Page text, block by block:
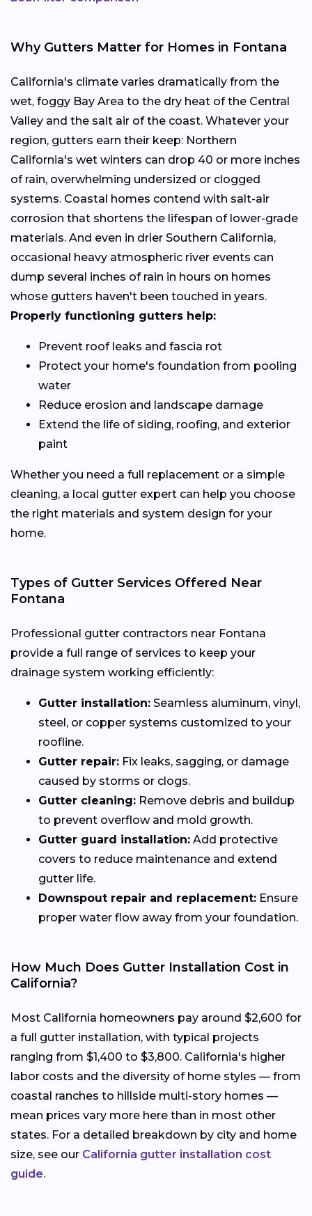
Why Gutters Matter for Homes in Fontana
California's climate varies dramatically from the
wet, foggy Bay Area to the dry heat of the Central
Valley and the salt air of the coast. Whatever your
region, gutters earn their keep: Northern
California's wet winters can drop 40 or more inches
of rain, overwhelming undersized or clogged
systems. Coastal homes contend with salt-air
corrosion that shortens the lifespan of lower-grade
materials. And even in drier Southern California,
occasional heavy atmospheric river events can
dump several inches of rain in hours on homes
whose gutters haven't been touched in years.
Properly functioning gutters help:
Prevent roof leaks and fascia rot
Protect your home's foundation from pooling
water
Reduce erosion and landscape damage
Extend the life of siding, roofing, and exterior
paint
Whether you need a full replacement or a simple
cleaning, a local gutter expert can help you choose
the right materials and system design for your
home.
Types of Gutter Services Offered Near
Fontana
Professional gutter contractors near Fontana
provide a full range of services to keep your
drainage system working efficiently:
Gutter installation: Seamless aluminum, vinyl,
steel, or copper systems customized to your
roofline.
Gutter repair: Fix leaks, sagging, or damage
caused by storms or clogs.
Gutter cleaning: Remove debris and buildup
to prevent overflow and mold growth.
Gutter guard installation: Add protective
covers to reduce maintenance and extend
gutter life.
Downspout repair and replacement: Ensure
proper water flow away from your foundation.
How Much Does Gutter Installation Cost in
California?
Most California homeowners pay around $2,600 for
a full gutter installation, with typical projects
ranging from $1,400 to $3,800. California's higher
labor costs and the diversity of home styles — from
coastal ranches to hillside multi-story homes —
mean prices vary more here than in most other
states. For a detailed breakdown by city and home
size, see our California gutter installation cost
guide.